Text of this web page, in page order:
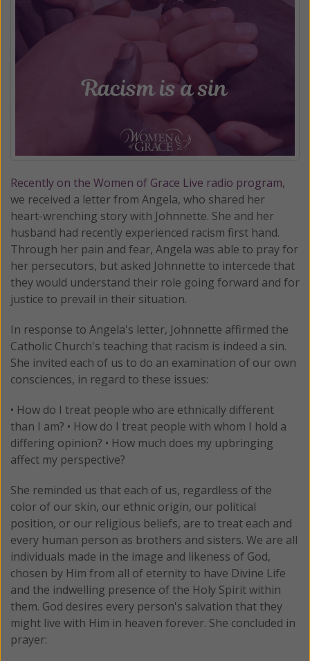
Recently on the Women of Grace Live radio program,
we received a letter from Angela, who shared her
heart-wrenching story with Johnnette. She and her
husband had recently experienced racism first hand.
Through her pain and fear, Angela was able to pray for
her persecutors, but asked Johnnette to intercede that
they would understand their role going forward and for
justice to prevail in their situation.
In response to Angela's letter, Johnnette affirmed the
Catholic Church's teaching that racism is indeed a sin.
She invited each of us to do an examination of our own
consciences, in regard to these issues:
• How do I treat people who are ethnically different
than I am? • How do I treat people with whom I hold a
differing opinion? • How much does my upbringing
affect my perspective?
She reminded us that each of us, regardless of the
color of our skin, our ethnic origin, our political
position, or our religious beliefs, are to treat each and
every human person as brothers and sisters. We are all
individuals made in the image and likeness of God,
chosen by Him from all of eternity to have Divine Life
and the indwelling presence of the Holy Spirit within
them. God desires every person's salvation that they
might live with Him in heaven forever. She concluded in
prayer: